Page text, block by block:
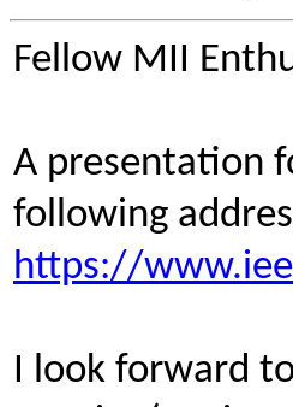
Fellow MII
A presentation
following
https://
I look forward